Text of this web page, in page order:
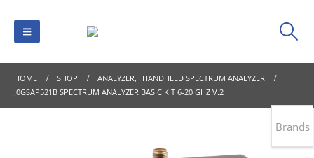
HOME SHOP ANALYZER,
HANDHELD SPECTRUM ANALYZER
J0GSAP521B SPECTRUM ANALYZER BASIC KIT 6-20 GHZ V.2
Brands